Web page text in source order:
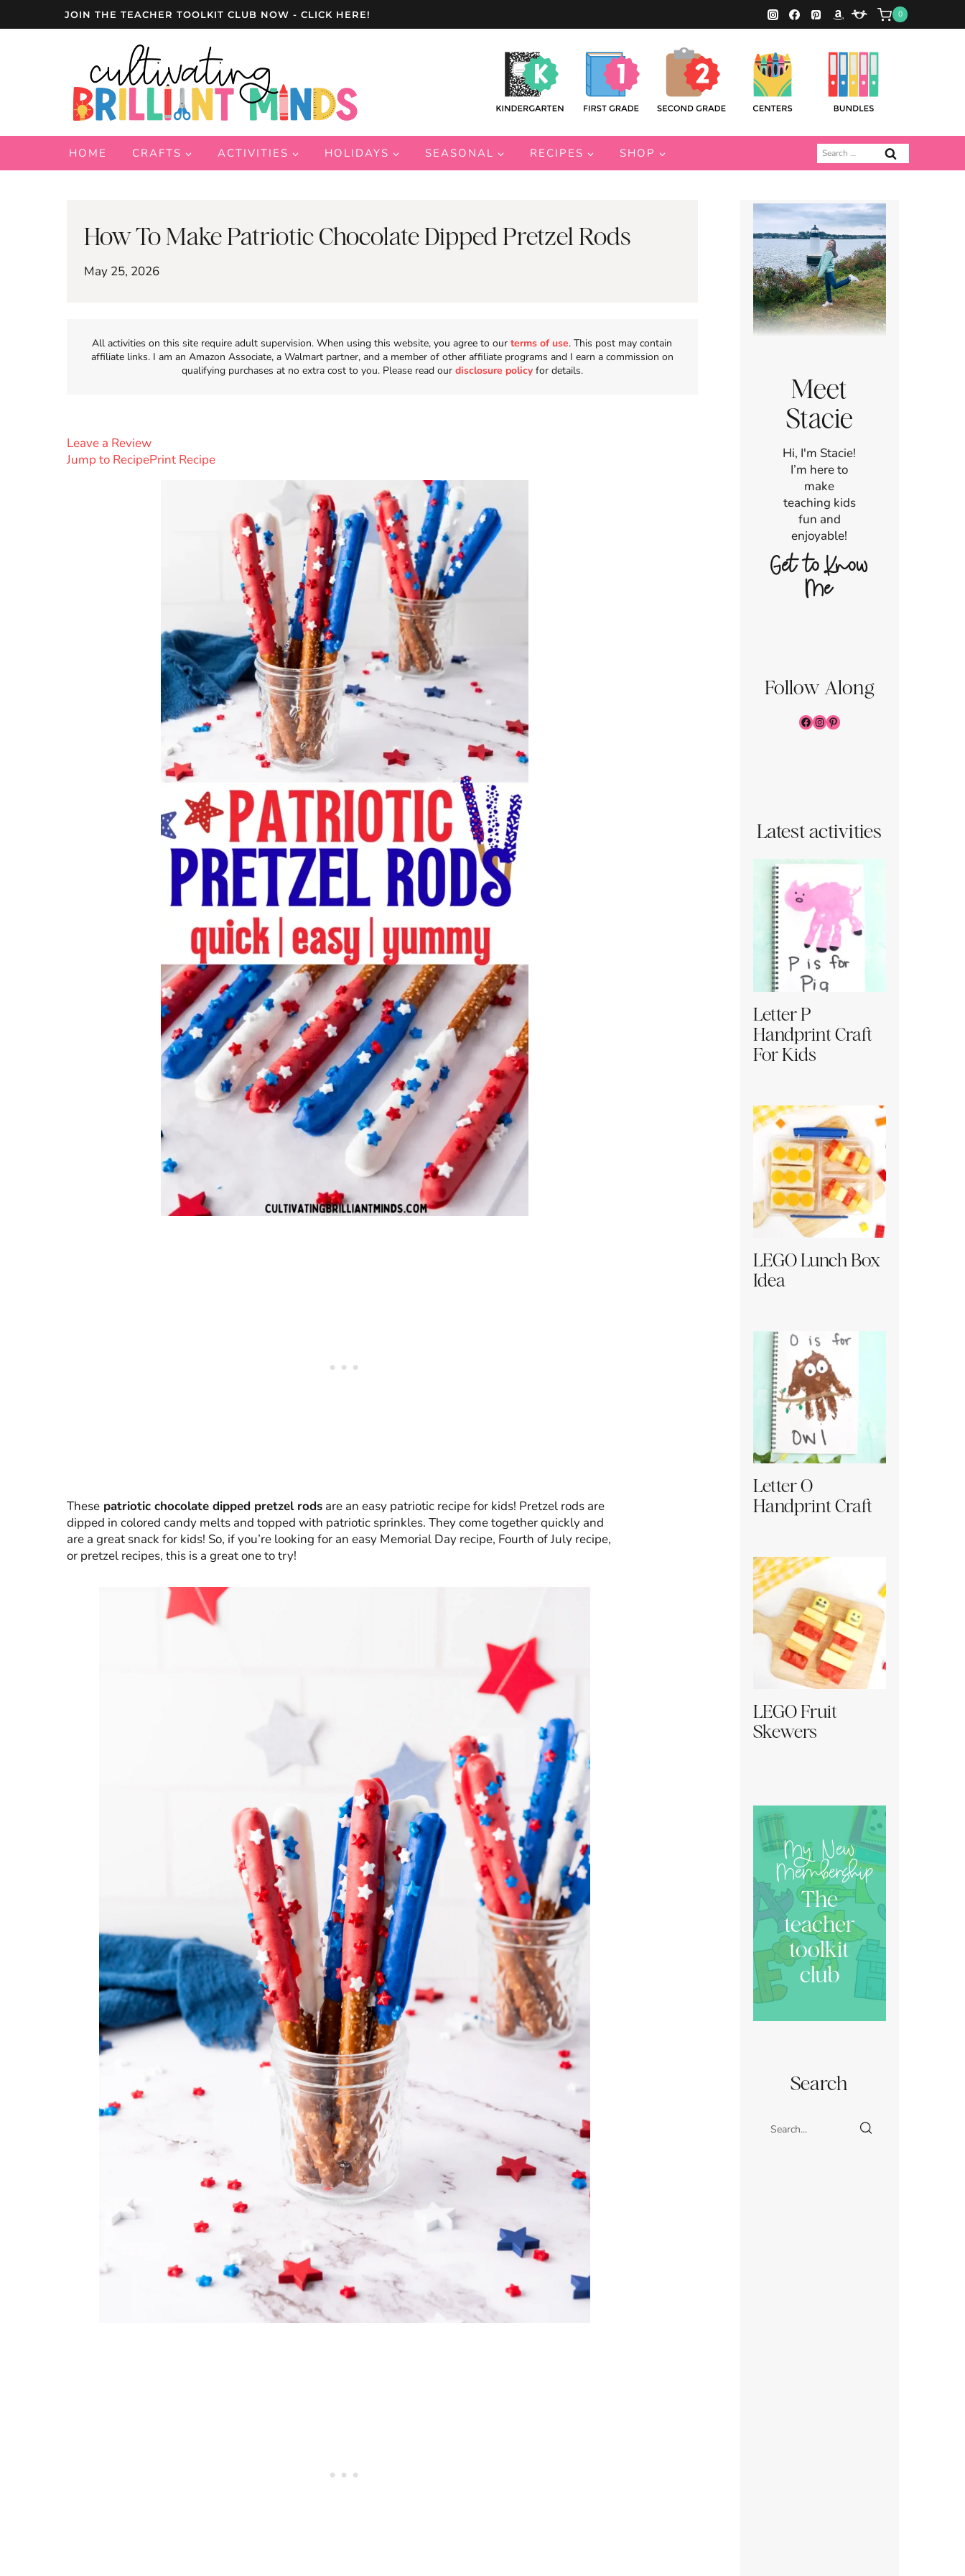
JOIN THE TEACHER TOOLKIT CLUB NOW - CLICK HERE! 0
HOME CRAFTS ACTIVITIES HOLIDAYS SEASONAL RECIPES SHOP
Search
for:
How To Make Patriotic Chocolate Dipped Pretzel Rods
May 25, 2026
All activities on this site require adult supervision. When using this website, you agree to ourterms of use. This post may contain
affiliate links. I am an Amazon Associate, a Walmart partner, and a member of other affiliate programs and I earn a commission on
qualifying purchases at no extra cost to you. Please read our disclosure policy for details.
Jump to RecipePrint Recipe
Leave a Review
Thesepatriotic chocolate dipped pretzel rodsare an easy patriotic recipe for kids! Pretzel rods are
dipped in colored candy melts and topped with patriotic sprinkles. They come together quickly and
are a great snack for kids! So, if you’re looking for an easy Memorial Day recipe, Fourth of July recipe,
or pretzel recipes, this is a great one to try!
Meet
Stacie
Hi, I'm Stacie!
I’m here to
make
teaching kids
fun and
enjoyable!
Get to Know
Me
Follow Along
Facebook
Instagram
Pinterest
Latest activities
Letter P
Handprint Craft
For Kids
LEGO Lunch Box
Idea
Letter O
Handprint Craft
LEGO Fruit
Skewers
My New
Membership
The
teacher
toolkit
club
Search